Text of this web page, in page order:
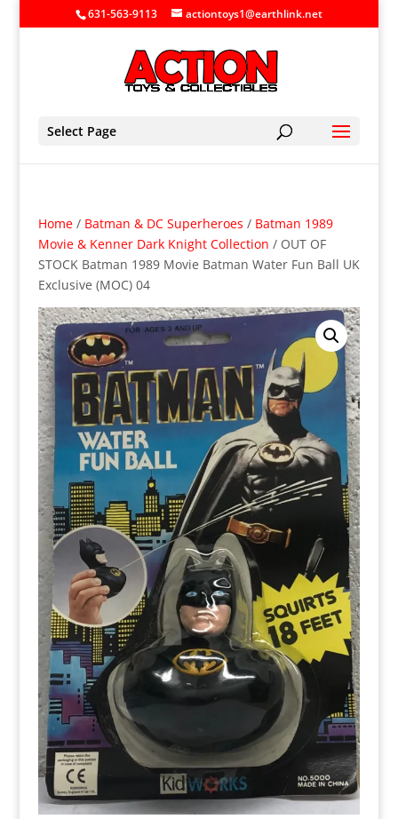
631-563-9113 actiontoys1@earthlink.net
Select Page
Home/ Batman & DC Superheroes / Batman 1989
Movie & Kenner Dark Knight Collection / OUT OF
STOCK Batman 1989 Movie Batman Water Fun Ball UK
Exclusive (MOC) 04